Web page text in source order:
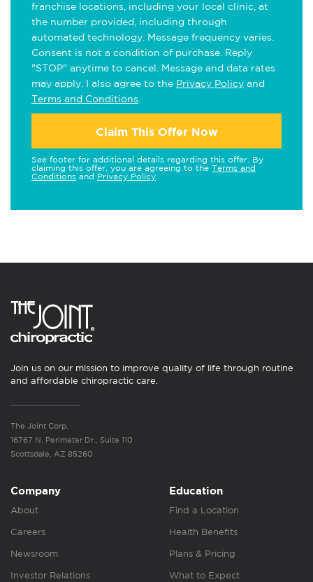
franchise locations, including your local clinic, at
the number provided, including through
automated technology. Message frequency varies.
Consent is not a condition of purchase. Reply
"STOP" anytime to cancel. Message and data rates
may apply. I also agree to the Privacy Policy and
Terms and Conditions
Claim This Offer Now
See footer for additional details regarding this offer. By
claiming this offer, you are agreeing to the Terms and
Conditions and Privacy Policy
Join us on our mission to improve quality of life through routine
and affordable chiropractic care.
The Joint Corp.
16767 N. Perimeter Dr., Suite 110
Scottsdale, AZ 85260
Company
About
Careers
Newsroom
Investor Relations
Education
Find a Location
Health Benefits
Plans & Pricing
What to Expect